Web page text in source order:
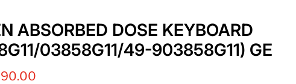
ABSORBED DOSE KEYBOARD
03858G11/49-903858G11) GE
price